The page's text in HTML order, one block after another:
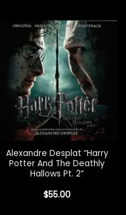
Alexandre Desplat “Harry
Potter And The Deathly
Hallows Pt. 2”
$55.00